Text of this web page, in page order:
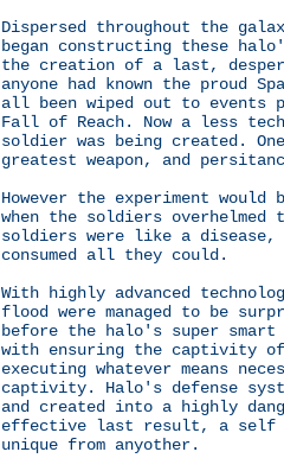
Dispersed throughout the
began constructing these
the creation of a last,
anyone had known the proud
all been wiped out to events
Fall of Reach. Now a less
soldier was being created.
greatest weapon, and
However the experiment
when the soldiers overhelmed
soldiers were like a
consumed all they could.
With highly advanced
flood were managed to be
before the halo's super smart
with ensuring the captivity
executing whatever means
captivity. Halo's defense
and created into a highly
effective last result, a self
unique from anyother.